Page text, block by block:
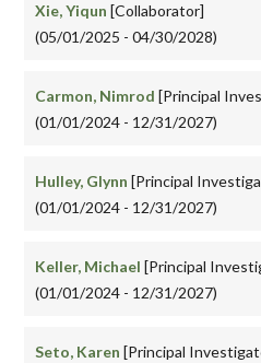
Xie, Yiqun [Collaborator]
(05/01/2025 - 04/30/2028)
Carmon, Nimrod [Principal
(01/01/2024 - 12/31/2027)
Hulley, Glynn [Principal
(01/01/2024 - 12/31/2027)
Keller, Michael [Principal
(01/01/2024 - 12/31/2027)
Seto, Karen [Principal